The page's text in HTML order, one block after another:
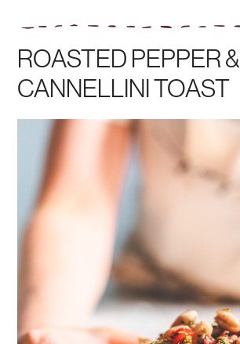
ROASTED PEPPER &
CANNELLINI TOAST